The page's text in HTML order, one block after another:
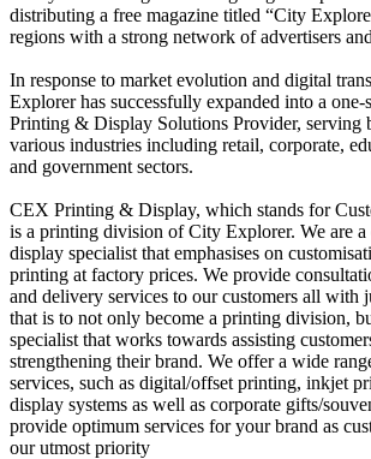
distributing a free magazine titled “City
regions with a strong network of advertisers
In response to market evolution and digital
Explorer has successfully expanded into a one-
Printing & Display Solutions Provider, serving
various industries including retail, corporate,
and government sectors.
CEX Printing & Display, which stands for
is a printing division of City Explorer. We are
display specialist that emphasises on
printing at factory prices. We provide
and delivery services to our customers all with
that is to not only become a printing division,
specialist that works towards assisting
strengthening their brand. We offer a wide
services, such as digital/offset printing, inkjet
display systems as well as corporate gifts/
provide optimum services for your brand as
our utmost priority